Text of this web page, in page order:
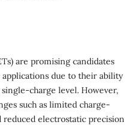
are promising candidates
due to their ability
charge level. However,
such as limited charge-
electrostatic precision